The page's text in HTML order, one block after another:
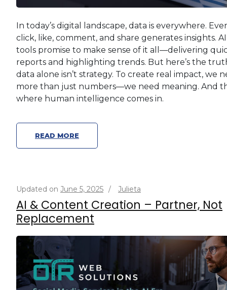
In today’s digital landscape, data is everywhere.
click, like, comment, and share generates insights. AI
tools promise to make sense of it all—delivering
reports and highlighting trends. But here’s the
data alone isn’t strategy. To create real impact, we
more than just numbers—we need meaning. And
where human intelligence comes in.
READ MORE
Updated on June 5, 2025 / Julieta
AI & Content Creation – Partner, Not
Replacement